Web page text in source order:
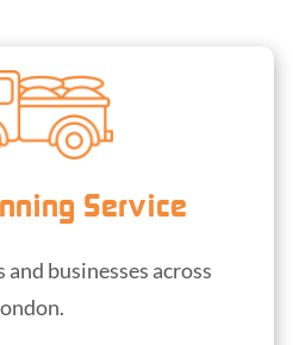
Service
businesses across